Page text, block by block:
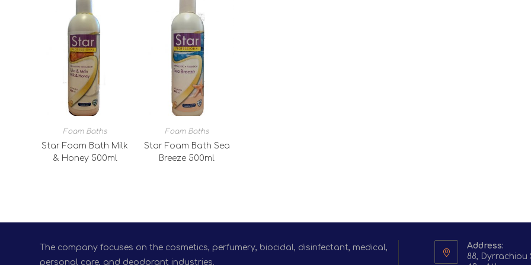
Foam Baths
Star Foam Bath Milk
& Honey 500ml
Foam Baths
Star Foam Bath Sea
Breeze 500ml
The company focuses on the cosmetics, perfumery, biocidal, disinfectant, medical,
personal care, and deodorant industries.
Address:
88, Dyrrachiou